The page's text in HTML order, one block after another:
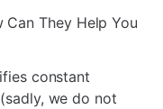
Can They Help You
constant
we do not